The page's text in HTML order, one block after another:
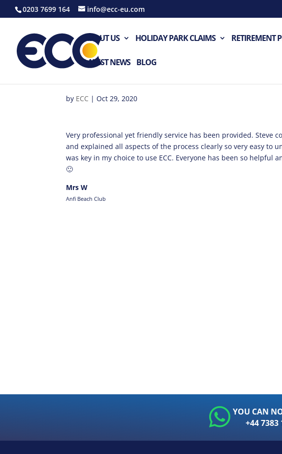
0203 7699 164 info@ecc-eu.com
ABOUT US HOLIDAY PARK CLAIMS RETIREMENT
LATEST NEWS BLOG
by ECC |Oct 29, 2020
Very professional yet friendly service has been provided. Steve
and explained all aspects of the process clearly so very easy to
was key in my choice to use ECC. Everyone has been so
🙂
Mrs W
Anfi Beach Club
YOU CAN
+44 7383